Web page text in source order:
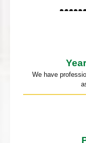
We have